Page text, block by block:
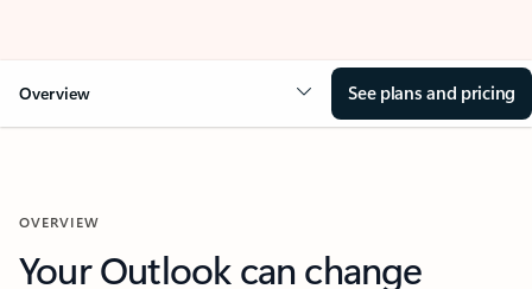
Overview See plans and pricing
OVERVIEW
Your Outlook can change